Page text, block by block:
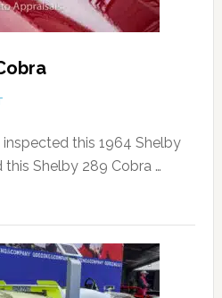
this 1964 Shelby
Shelby 289 Cobra …